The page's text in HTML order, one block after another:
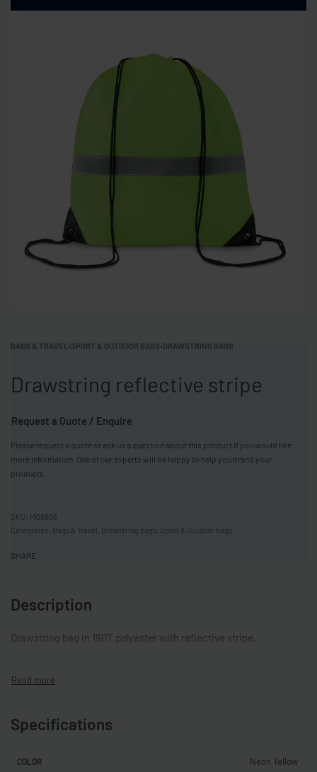
BAGS & TRAVEL ›SPORT & OUTDOOR BAGS›DRAWSTRING BAGS
Drawstring reflective stripe
Request a Quote / Enquire
Please request a quote or ask us a question about this product if you would like
more information. One of our experts will be happy to help you brand your
products.
MO8868
Categories: Bags & Travel Drawstring bags Sport & Outdoor bags
SHARE
Description
Drawstring bag in 190T polyester with reflective stripe.
Specifications
COLOR Neon Yellow